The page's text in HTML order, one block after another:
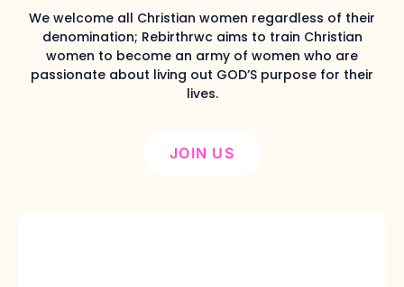
We welcome all Christian women regardless of their
denomination; Rebirthrwc aims to train Christian
women to become an army of women who are
passionate about living out GOD’S purpose for their
lives.
JOIN US